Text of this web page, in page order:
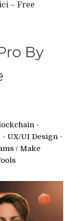
– Free
By
-
UX/UI Design -
/ Make